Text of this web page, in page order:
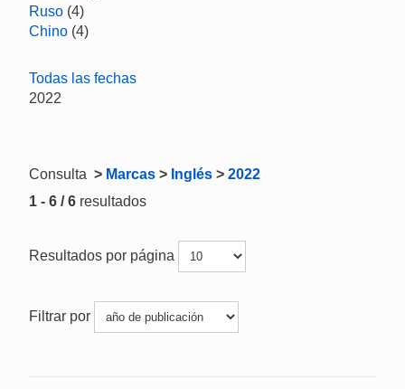
Ruso (4)
Chino (4)
Todas las fechas
2022
Consulta > Marcas > Inglés > 2022
1 - 6 / 6 resultados
Resultados por página
Filtrar por